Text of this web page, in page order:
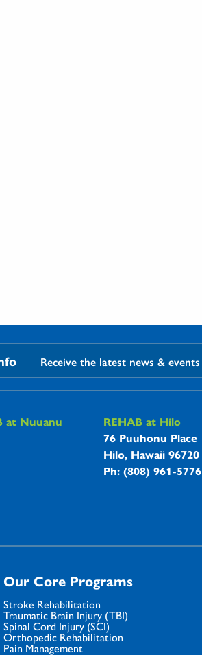
Receive the latest news & events
at Nuuanu
REHAB at Hilo
76 Puuhonu Place
Hilo, Hawaii 96720
Ph: (808) 961-5776
Our Core Programs
Stroke Rehabilitation
Traumatic Brain Injury (TBI)
Spinal Cord Injury (SCI)
Orthopedic Rehabilitation
Pain Management